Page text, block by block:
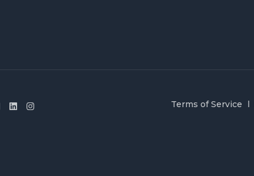
Terms of Service